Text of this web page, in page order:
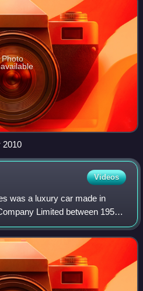
Photo
2010
Videos
was a luxury car made in
Limited between 1951
49 examples of the three-litre
because de